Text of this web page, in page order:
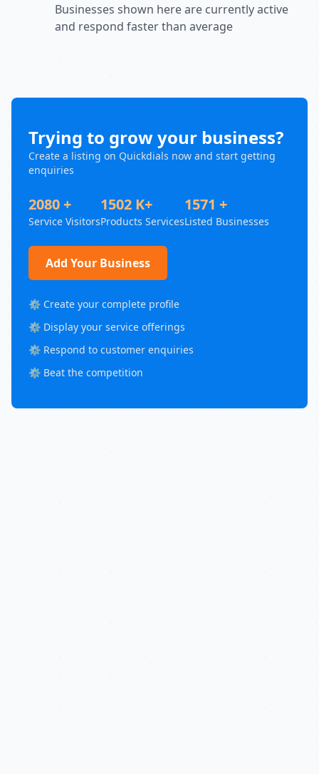
Businesses shown here are currently active
and respond faster than average
Trying to grow your business?
Create a listing on Quickdials now and start getting
enquiries
2080 +
Service Visitors
1502 K+
Products Services
1571 +
Listed Businesses
Add Your Business
⚙️ Create your complete profile
⚙️ Display your service offerings
⚙️ Respond to customer enquiries
⚙️ Beat the competition